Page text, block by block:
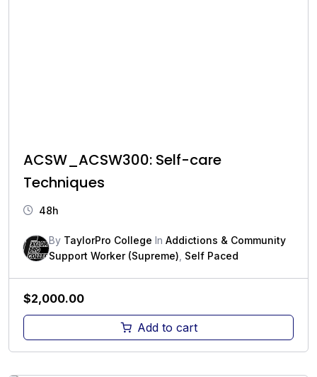
ACSW_ACSW300: Self-care
Techniques
48h
By TaylorPro College In Addictions & Community
Support Worker (Supreme) Self Paced
$2,000.00
Add to cart